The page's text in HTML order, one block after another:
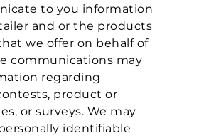
to you information
and or the products
we offer on behalf of
communications may
regarding
product or
or surveys. We may
identifiable